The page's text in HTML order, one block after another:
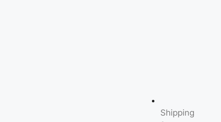
Shipping